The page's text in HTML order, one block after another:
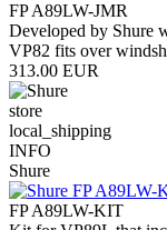
FP A89LW-JMR
Developed by Shure
VP82 fits over
313.00 EUR
store
local_shipping
INFO
Shure
FP A89LW-KIT